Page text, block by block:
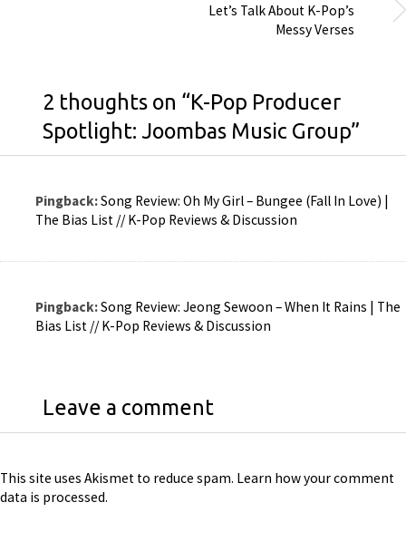
Let’s Talk About K-Pop’s
Messy Verses
2 thoughts on “K-Pop Producer
Spotlight: Joombas Music Group”
Pingback:Song Review: Oh My Girl – Bungee (Fall In Love) |
The Bias List // K-Pop Reviews & Discussion
Pingback:Song Review: Jeong Sewoon – When It Rains | The
Bias List // K-Pop Reviews & Discussion
Leave a comment
This site uses Akismet to reduce spam. Learn how your comment
data is processed.